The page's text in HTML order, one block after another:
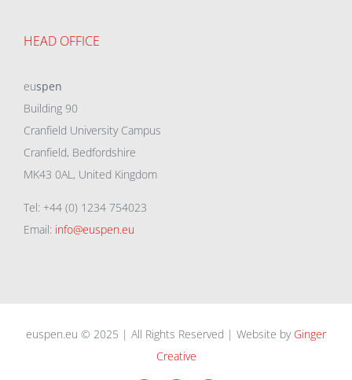
HEAD OFFICE
euspen
Building 90
Cranfield University Campus
Cranfield, Bedfordshire
MK43 0AL, United Kingdom
Tel: +44 (0) 1234 754023
Email: info@euspen.eu
euspen.eu © 2025 | All Rights Reserved | Website by Ginger
Creative